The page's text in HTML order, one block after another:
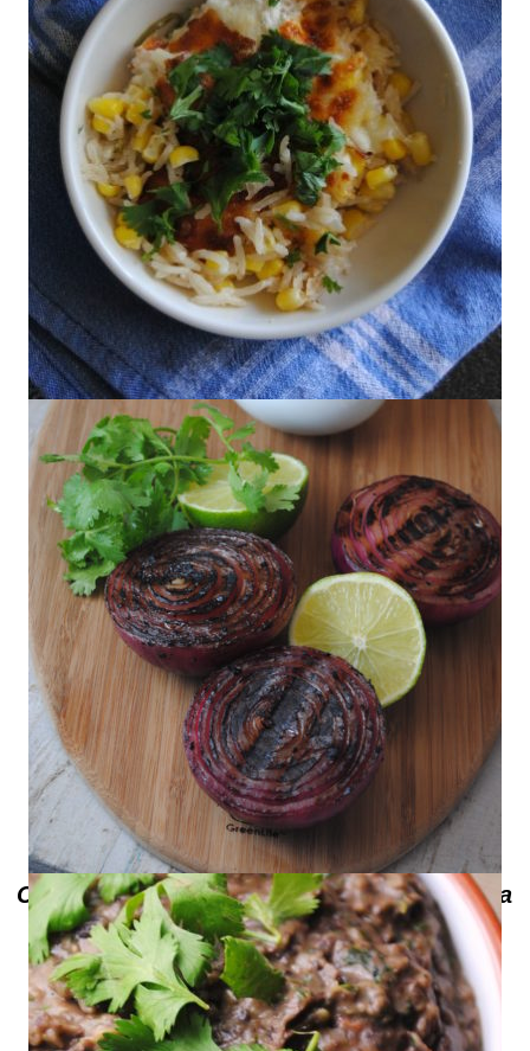
Marcela Valladolid’s Chile and Cheese
Rice
Coca Cola Balsamic Marinated Bermuda
Onion